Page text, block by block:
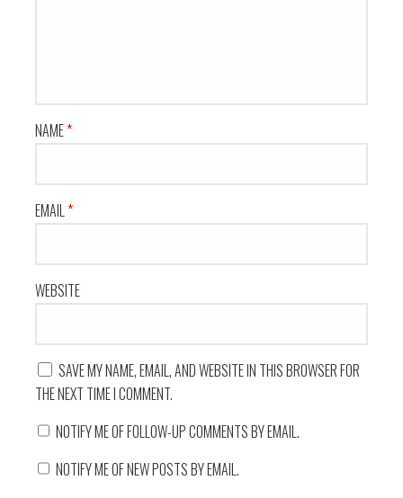
NAME*
EMAIL *
WEBSITE
SAVE MY NAME, EMAIL, AND WEBSITE IN THIS BROWSER FOR
THE NEXT TIME I COMMENT.
NOTIFY ME OF FOLLOW-UP COMMENTS BY EMAIL.
NOTIFY ME OF NEW POSTS BY EMAIL.